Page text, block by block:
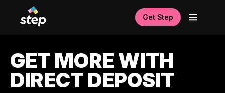
Get Step
GET MORE WITH
DIRECT DEPOSIT